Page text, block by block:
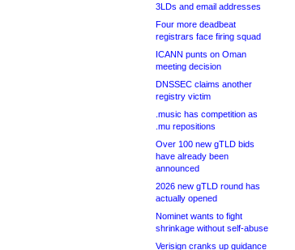
3LDs and email addresses
Four more deadbeat
registrars face firing squad
ICANN punts on Oman
meeting decision
DNSSEC claims another
registry victim
.music has competition as
.mu repositions
Over 100 new gTLD bids
have already been
announced
2026 new gTLD round has
actually opened
Nominet wants to fight
shrinkage without self-abuse
Verisign cranks up guidance